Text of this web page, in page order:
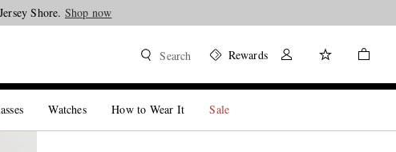
now Shore. Shop now
Search Rewards
Watches How to Wear It Sale